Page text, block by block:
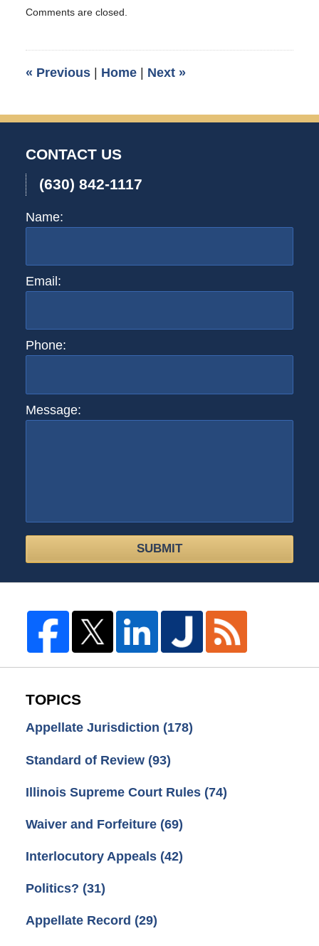
April
pm
Comments are closed.
« Previous Home Next »
CONTACT US
(630) 842-1117
Name:
Email:
Phone:
Message:
SUBMIT
TOPICS
Appellate Jurisdiction (178)
Standard of Review (93)
Illinois Supreme Court Rules (74)
Waiver and Forfeiture (69)
Interlocutory Appeals (42)
Politics? (31)
Appellate Record (29)